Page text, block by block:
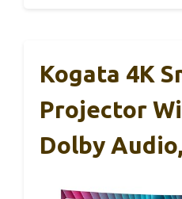
Kogata 4K
Projector
Dolby